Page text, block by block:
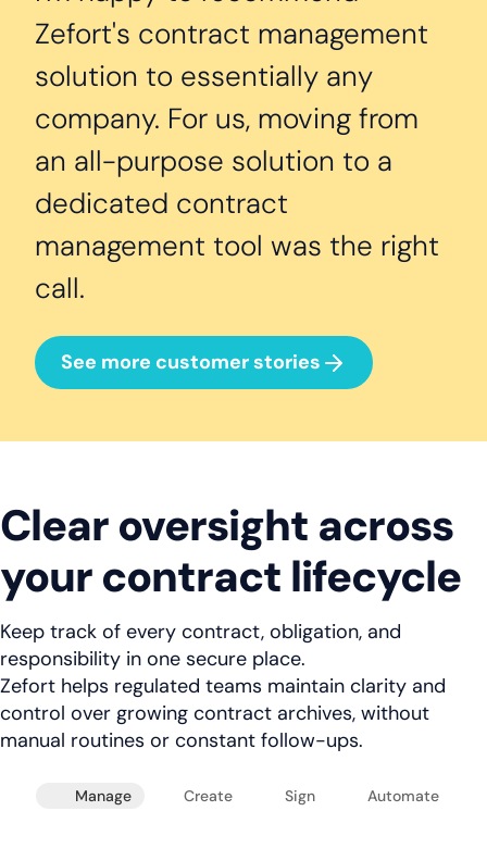
Zefort's contract management
solution to essentially any
company. For us, moving from
an all-purpose solution to a
dedicated contract
management tool was the right
call.
See more customer stories
Clear oversight across
your contract lifecycle
Keep track of every contract, obligation, and
responsibility in one secure place.
Zefort helps regulated teams maintain clarity and
control over growing contract archives, without
manual routines or constant follow-ups.
Manage Create Sign Automate